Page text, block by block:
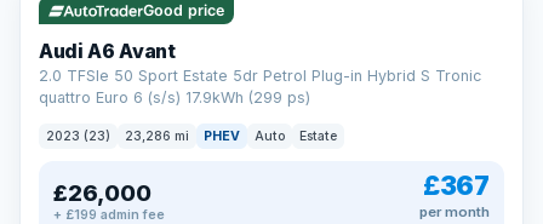
Good price
Audi A6 Avant
2.0 TFSIe 50 Sport Estate 5dr Petrol Plug-in Hybrid S Tronic
quattro Euro 6 (s/s) 17.9kWh (299 ps)
2023 (23) 23,286 mi PHEV Auto Estate
£26,000
+ £199 admin fee
£367
per month